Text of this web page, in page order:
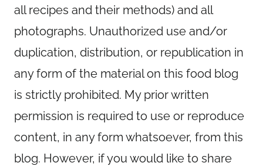
all recipes and their methods) and all
photographs. Unauthorized use and/or
duplication, distribution, or republication in
any form of the material on this food blog
is strictly prohibited. My prior written
permission is required to use or reproduce
content, in any form whatsoever, from this
blog. However, if you would like to share